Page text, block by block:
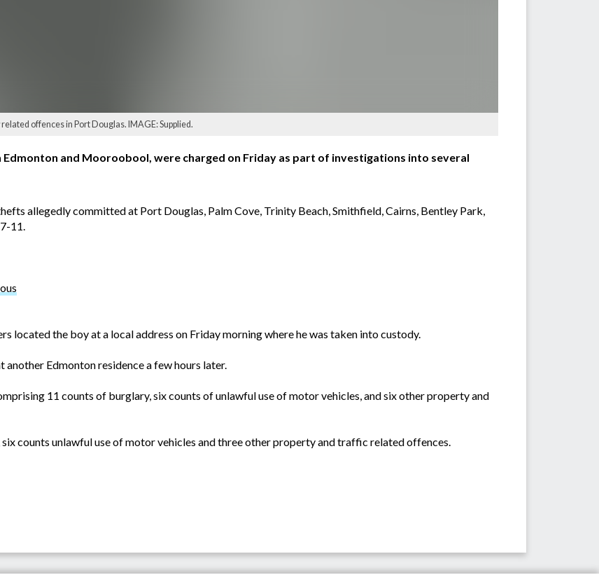
offences in Port Douglas. IMAGE: Supplied.
Edmonton and Mooroobool, were charged on Friday as part of investigations into several
allegedly committed at Port Douglas, Palm Cove, Trinity Beach, Smithfield, Cairns, Bentley Park,
11.
located the boy at a local address on Friday morning where he was taken into custody.
Edmonton residence a few hours later.
11 counts of burglary, six counts of unlawful use of motor vehicles, and six other property and
counts unlawful use of motor vehicles and three other property and traffic related offences.